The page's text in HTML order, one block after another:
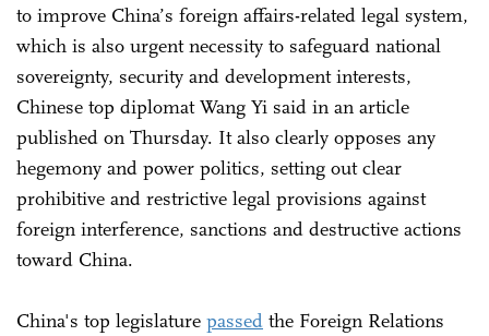
to improve China’s foreign affairs-related legal system,
which is also urgent necessity to safeguard national
sovereignty, security and development interests,
Chinese top diplomat Wang Yi said in an article
published on Thursday. It also clearly opposes any
hegemony and power politics, setting out clear
prohibitive and restrictive legal provisions against
foreign interference, sanctions and destructive actions
toward China.
China's top legislature passed the Foreign Relations